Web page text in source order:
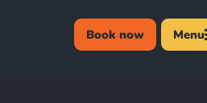
Book now Menu